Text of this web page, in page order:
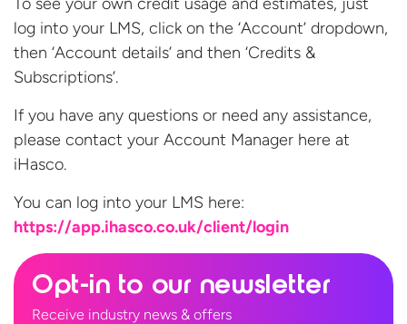
log into your LMS, click on the ‘Account’ dropdown,
then ‘Account details’ and then ‘Credits &
Subscriptions’.
If you have any questions or need any assistance,
please contact your Account Manager here at
iHasco.
You can log into your LMS here:
https://app.ihasco.co.uk/client/login
Opt-in to our newsletter
Receive industry news & offers